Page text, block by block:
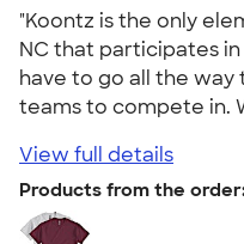
"Koontz is the only
NC that participates
have to go all the
teams to compete in.
View full details
Products from the